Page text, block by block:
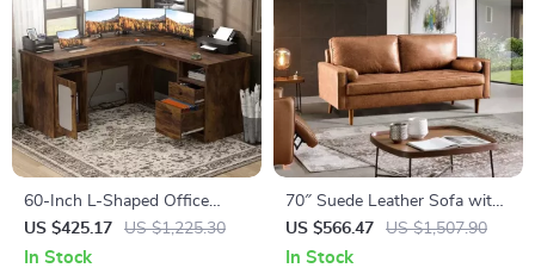
60-Inch L-Shaped Office
Desk with Drawers, Power
Outlet, and USB Charging
US $425.17 US $1,225.30
In Stock
70″ Suede Leather Sofa with
Tufted Design
US $566.47 US $1,507.90
In Stock